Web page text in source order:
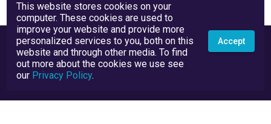
This website stores cookies on your
computer. These cookies are used to
improve your website and provide more
personalized services to you, both on this
website and through other media. To find
out more about the cookies we use see
our Privacy Policy.
Accept